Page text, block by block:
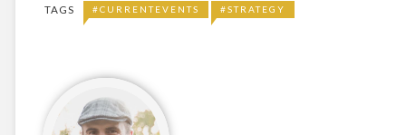
TAGS #CURRENTEVENTS #STRATEGY